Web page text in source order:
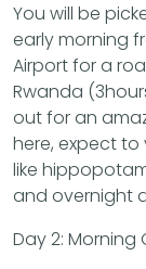
You will be
early morning
Airport for a
Rwanda
out for an
here, expect to
like
and overnight
Day 2: Morning